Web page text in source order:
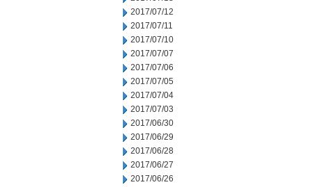
2017/07/12
2017/07/11
2017/07/10
2017/07/07
2017/07/06
2017/07/05
2017/07/04
2017/07/03
2017/06/30
2017/06/29
2017/06/28
2017/06/27
2017/06/26